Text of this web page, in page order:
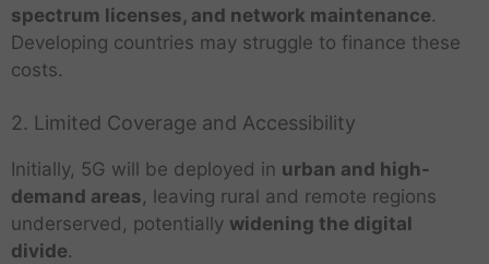
spectrum licenses, and network maintenance.
Developing countries may struggle to finance these
costs.
2. Limited Coverage and Accessibility
Initially, 5G will be deployed in urban and high-
demand areas, leaving rural and remote regions
underserved, potentially widening the digital
divide.